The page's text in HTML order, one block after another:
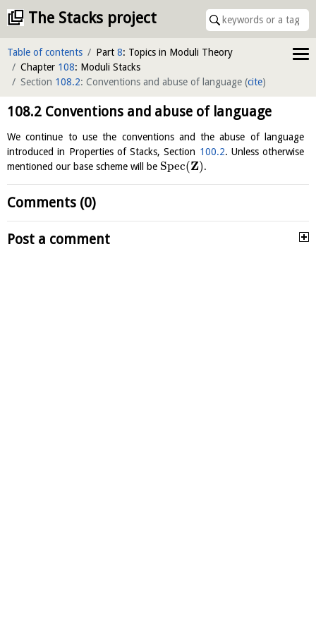
The Stacks project
Table of contents Part 8: Topics in Moduli Theory
Chapter 108: Moduli Stacks
Section 108.2: Conventions and abuse of language (cite)
108.2 Conventions and abuse of language
We continue to use the conventions and the abuse of language
introduced in Properties of Stacks, Section 100.2. Unless otherwise
mentioned our base scheme will be Spec(Z).
Comments (0)
Post a comment